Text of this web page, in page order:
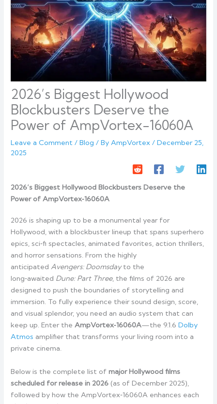
2026’s Biggest Hollywood
Blockbusters Deserve the
Power of AmpVortex-16060A
Leave a Comment /Blog / ByAmpVortex/December 25,
2025
2026’s Biggest Hollywood Blockbusters Deserve the
Power of AmpVortex‑16060A
2026 is shaping up to be a monumental year for
Hollywood, with a blockbuster lineup that spans superhero
epics, sci‑fi spectacles, animated favorites, action thrillers,
and horror sensations. From the highly
anticipatedAvengers: Doomsdayto the
long‑awaited Dune: Part Three, the films of 2026 are
designed to push the boundaries of storytelling and
immersion. To fully experience their sound design, score,
and visual splendor, you need an audio system that can
keep up. Enter theAmpVortex‑16060A—the 9.1.6Dolby
Atmos amplifier that transforms your living room into a
private cinema.
Below is the complete list ofmajor Hollywood films
scheduled for release in 2026 (as of December 2025),
followed by how the AmpVortex‑16060A enhances each